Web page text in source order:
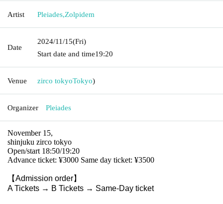
Artist Pleiades,Zolpidem
Date
2024/11/15(Fri)
Start date and time19:20
Venue zirco tokyoTokyo)
Organizer Pleiades
November 15,
shinjuku zirco tokyo
Open/start 18:50/19:20
Advance ticket: ¥3000 Same day ticket: ¥3500
【Admission order】
A Tickets → B Tickets → Same-Day ticket